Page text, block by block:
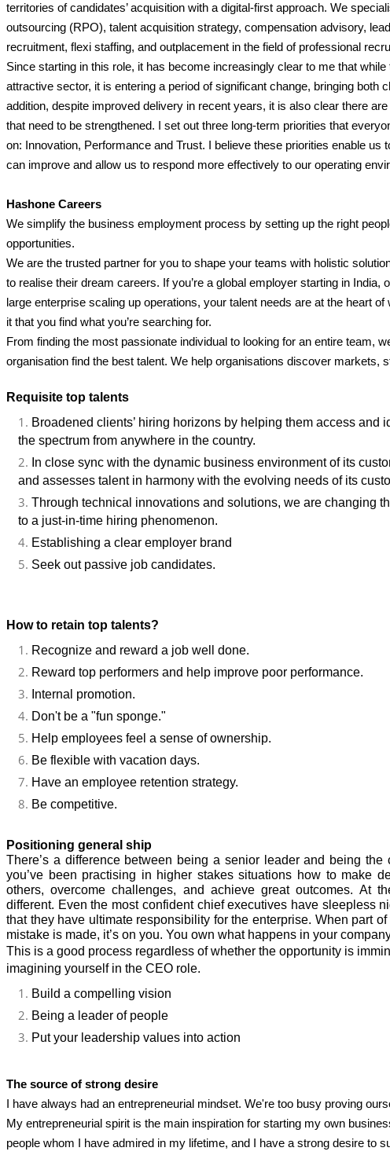
territories of candidates’ acquisition with a digital-first approach. We
outsourcing (RPO), talent acquisition strategy, compensation advisory,
recruitment, flexi staffing, and outplacement in the field of professional
Since starting in this role, it has become increasingly clear to me that
attractive sector, it is entering a period of significant change, bringing both
addition, despite improved delivery in recent years, it is also clear there
that need to be strengthened. I set out three long-term priorities that
on: Innovation, Performance and Trust. I believe these priorities enable us
can improve and allow us to respond more effectively to our operating
Hashone Careers
We simplify the business employment process by setting up the right
opportunities.
We are the trusted partner for you to shape your teams with holistic
to realise their dream careers. If you’re a global employer starting in India,
large enterprise scaling up operations, your talent needs are at the heart
it that you find what you’re searching for.
From finding the most passionate individual to looking for an entire team,
organisation find the best talent. We help organisations discover markets,
Requisite top talents
Broadened clients’ hiring horizons by helping them access and
the spectrum from anywhere in the country.
In close sync with the dynamic business environment of its
and assesses talent in harmony with the evolving needs of its
Through technical innovations and solutions, we are changing
to a just-in-time hiring phenomenon.
Establishing a clear employer brand
Seek out passive job candidates.
How to retain top talents?
Recognize and reward a job well done.
Reward top performers and help improve poor performance.
Internal promotion.
Don't be a "fun sponge."
Help employees feel a sense of ownership.
Be flexible with vacation days.
Have an employee retention strategy.
Be competitive.
Positioning general ship
There’s a difference between being a senior leader and being the
you’ve been practising in higher stakes situations how to make
others, overcome challenges, and achieve great outcomes. At
different. Even the most confident chief executives have sleepless
that they have ultimate responsibility for the enterprise. When part
mistake is made, it’s on you. You own what happens in your
This is a good process regardless of whether the opportunity is
imagining yourself in the CEO role.
Build a compelling vision
Being a leader of people
Put your leadership values into action
The source of strong desire
I have always had an entrepreneurial mindset. We're too busy proving
My entrepreneurial spirit is the main inspiration for starting my own
people whom I have admired in my lifetime, and I have a strong desire to